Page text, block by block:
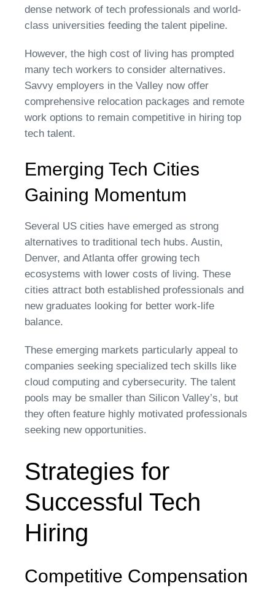
dense network of tech professionals and world-
class universities feeding the talent pipeline.
However, the high cost of living has prompted
many tech workers to consider alternatives.
Savvy employers in the Valley now offer
comprehensive relocation packages and remote
work options to remain competitive in hiring top
tech talent.
Emerging Tech Cities
Gaining Momentum
Several US cities have emerged as strong
alternatives to traditional tech hubs. Austin,
Denver, and Atlanta offer growing tech
ecosystems with lower costs of living. These
cities attract both established professionals and
new graduates looking for better work-life
balance.
These emerging markets particularly appeal to
companies seeking specialized tech skills like
cloud computing and cybersecurity. The talent
pools may be smaller than Silicon Valley’s, but
they often feature highly motivated professionals
seeking new opportunities.
Strategies for
Successful Tech
Hiring
Competitive Compensation